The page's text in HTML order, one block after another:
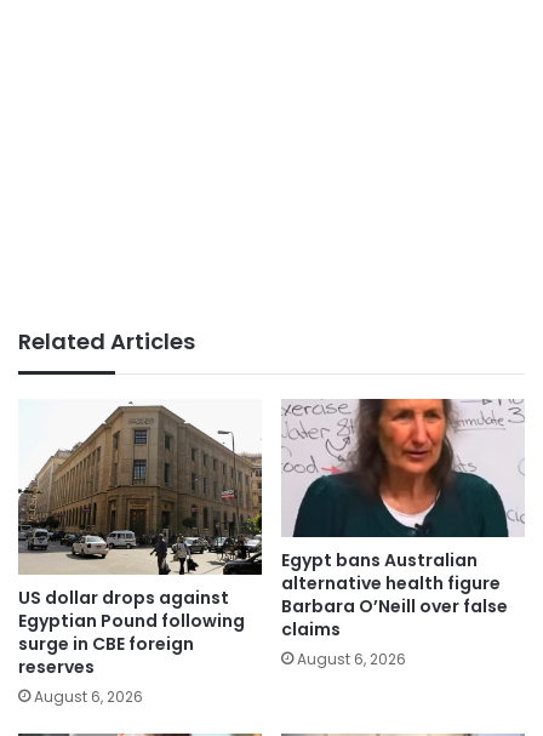
Related Articles
US dollar drops against
Egyptian Pound following
surge in CBE foreign
reserves
August 6, 2026
Egypt bans Australian
alternative health figure
Barbara O’Neill over false
claims
August 6, 2026